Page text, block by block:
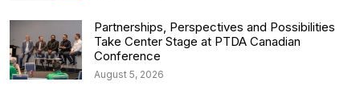
Partnerships, Perspectives and Possibilities
Take Center Stage at PTDA Canadian
Conference
August 5, 2026